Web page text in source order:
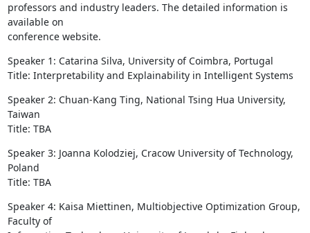
professors and industry leaders. The detailed information is
available on
conference website.
Speaker 1: Catarina Silva, University of Coimbra, Portugal
Title: Interpretability and Explainability in Intelligent Systems
Speaker 2: Chuan-Kang Ting, National Tsing Hua University,
Taiwan
Title: TBA
Speaker 3: Joanna Kolodziej, Cracow University of Technology,
Poland
Title: TBA
Speaker 4: Kaisa Miettinen, Multiobjective Optimization Group,
Faculty of